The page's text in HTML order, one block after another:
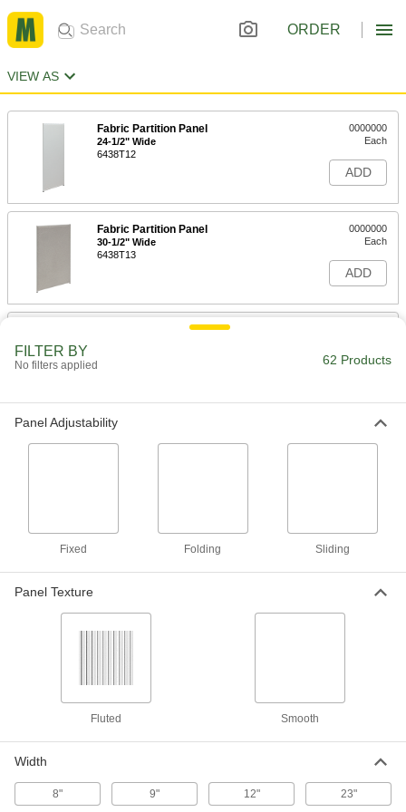
ORDER
VIEW AS
Fabric Partition Panel
24-1/2" Wide
6438T12
0000000
Each
ADD
Fabric Partition Panel
30-1/2" Wide
6438T13
0000000
Each
ADD
Fabric Partition Panel
Fabric Partition Panel
48-1/2" Wide
0000000
Each
Fabric Partition Panel
0000000
ADD
Freestanding Fabric Partition
30-1/2" Wide
Each
FILTER BY
No filters applied 62 Products
Panel Adjustability
Fixed Folding Sliding
Panel Texture
Fluted Smooth
Width
8" 9" 12" 23"